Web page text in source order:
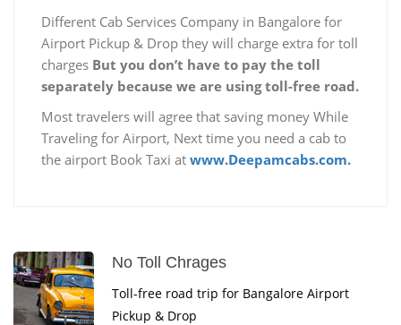
Different Cab Services Company in Bangalore for
Airport Pickup & Drop they will charge extra for toll
charges But you don’t have to pay the toll
separately because we are using toll-free road.
Most travelers will agree that saving money While
Traveling for Airport, Next time you need a cab to
the airport Book Taxi at www.Deepamcabs.com.
No Toll Chrages
Toll-free road trip for Bangalore Airport
Pickup & Drop